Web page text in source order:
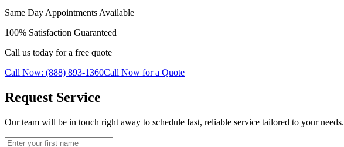
Same Day Appointments Available
100% Satisfaction Guaranteed
Call us today for a free quote
Call Now: (888) 893-1360Call Now for a Quote
Request Service
Our team will be in touch right away to schedule fast, reliable service tailored to your needs.